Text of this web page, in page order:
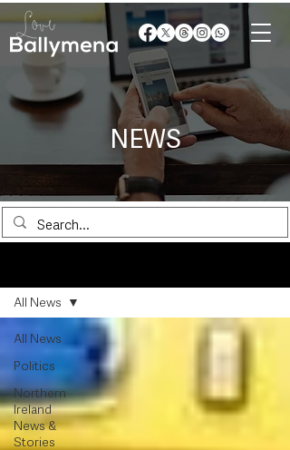
NEWS
All News
Politics
Northern
Ireland
News &
Stories
All News